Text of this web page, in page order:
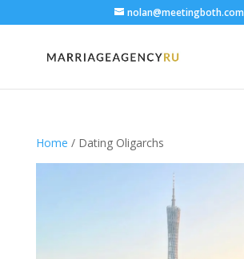
nolan@meetingboth.com
Home / Dating Oligarchs